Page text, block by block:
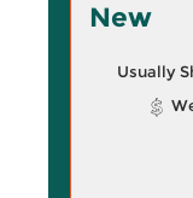
New
Usually